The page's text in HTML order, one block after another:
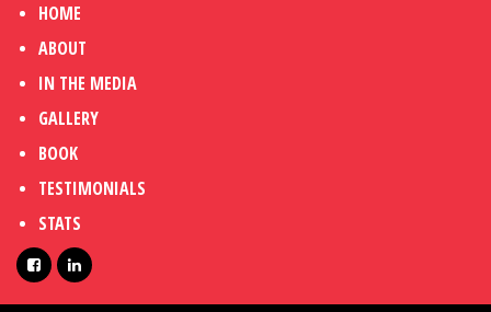
HOME
ABOUT
IN THE MEDIA
GALLERY
BOOK
TESTIMONIALS
STATS